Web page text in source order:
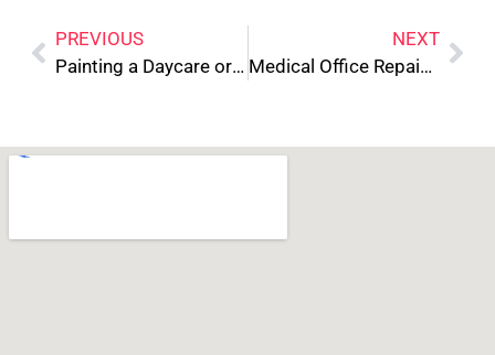
PREVIOUS
Painting a Daycare or Pediatric Office: Compliance and Safety Standards
NEXT
Medical Office Repainting: HIPAA and Tenant Coordination